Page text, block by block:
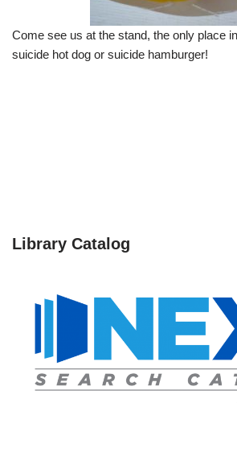
Come see us at the stand, the only place
suicide hot dog or suicide hamburger!
Library Catalog